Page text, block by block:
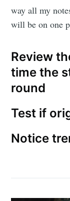
way all my
will be on one
Review
time the
round
Test if
Notice